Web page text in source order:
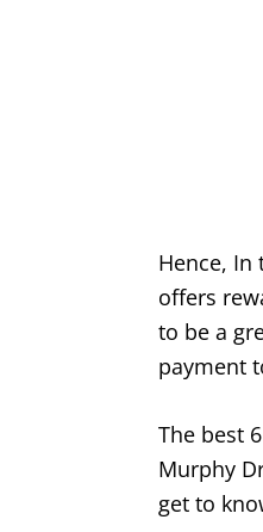
Hence, In
offers
to be a
payment
The best
Murphy
get to